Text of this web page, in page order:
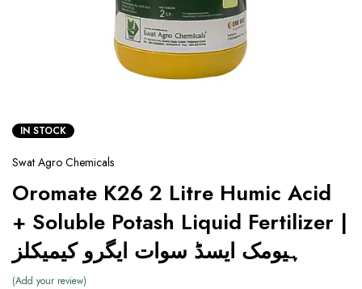
IN STOCK
Swat Agro Chemicals
Oromate K26 2 Litre Humic Acid
+ Soluble Potash Liquid Fertilizer |
ہیومک ایسڈ سوات ایگرو کیمیکلز
Add your review